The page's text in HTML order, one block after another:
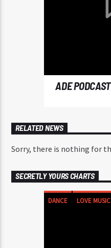
diam sed, feugiat
malesuada tristique. Sed
ADE
RELATED NEWS
Sorry, there is nothing for
SECRETLY YOURS CHARTS
DANCE LOVE MUSIC